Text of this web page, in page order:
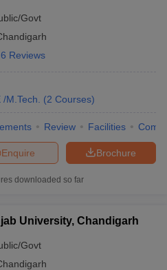
Govt
6 Reviews
/M.Tech. (2 Courses)
Review Facilities
Brochure
Enquire
downloaded so far
University, Chandigarh
Govt